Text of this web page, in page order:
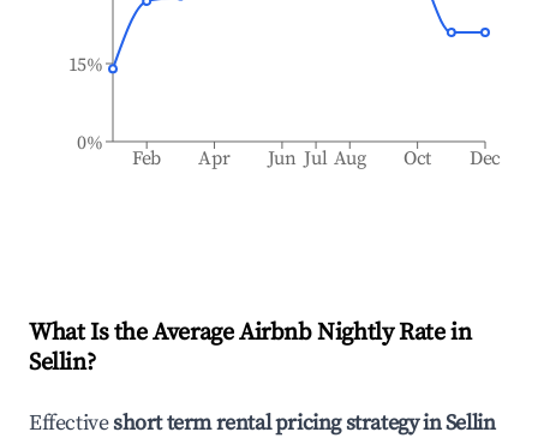
Feb Apr Jun Jul Aug Oct Dec
0%
15%
What Is the Average Airbnb Nightly Rate in
Sellin?
Effectiveshort term rental pricing strategy inSellin